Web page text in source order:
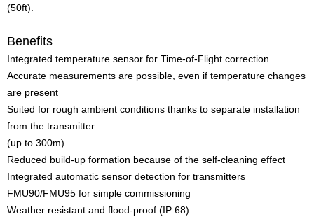
(50ft).
Benefits
Integrated temperature sensor for Time-of-Flight correction.
Accurate measurements are possible, even if temperature changes
are present
Suited for rough ambient conditions thanks to separate installation
from the transmitter
(up to 300m)
Reduced build-up formation because of the self-cleaning effect
Integrated automatic sensor detection for transmitters
FMU90/FMU95 for simple commissioning
Weather resistant and flood-proof (IP 68)